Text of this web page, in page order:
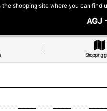
shopping site where you can
AGJ
Shopping